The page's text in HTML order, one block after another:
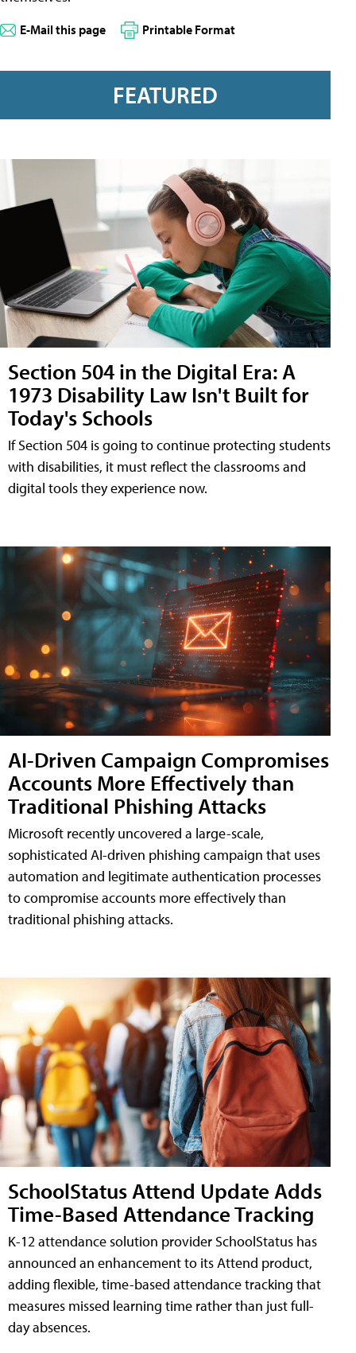
E-Mail this page Printable Format
FEATURED
Section 504 in the Digital Era: A
1973 Disability Law Isn't Built for
Today's Schools
If Section 504 is going to continue protecting students
with disabilities, it must reflect the classrooms and
digital tools they experience now.
AI-Driven Campaign Compromises
Accounts More Effectively than
Traditional Phishing Attacks
Microsoft recently uncovered a large-scale,
sophisticated AI-driven phishing campaign that uses
automation and legitimate authentication processes
to compromise accounts more effectively than
traditional phishing attacks.
SchoolStatus Attend Update Adds
Time-Based Attendance Tracking
K-12 attendance solution provider SchoolStatus has
announced an enhancement to its Attend product,
adding flexible, time-based attendance tracking that
measures missed learning time rather than just full-
day absences.